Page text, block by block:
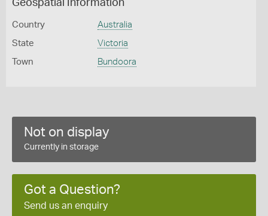
Geospatial Information
Country Australia
State Victoria
Town Bundoora
Not on display
Currently in storage
Got a Question?
Send us an enquiry